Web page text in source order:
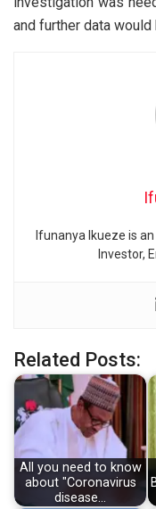
and further data would
Ifunanya Ikueze is
Investor,
Related Posts:
All you need to know
about "Coronavirus
disease…